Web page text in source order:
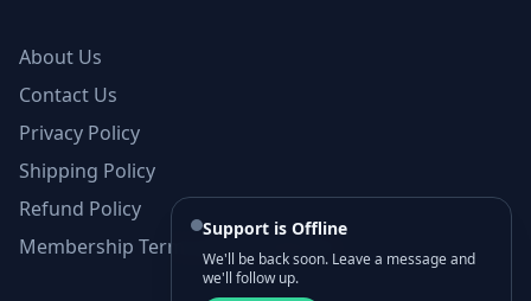
About Us
Contact Us
Privacy Policy
Shipping Policy
Refund Policy
Membership Terms and Conditions
Support is Offline
We'll be back soon. Leave a message and
we'll follow up.